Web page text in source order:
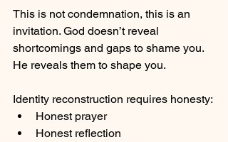
This is not condemnation, this is an
invitation. God doesn’t reveal
shortcomings and gaps to shame you.
He reveals them to shape you.
Identity reconstruction requires honesty:
Honest prayer
Honest reflection